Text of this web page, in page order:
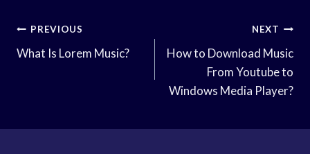
Post
Navigation
PREVIOUS
What Is Lorem Music?
NEXT
How to Download Music
From Youtube to
Windows Media Player?